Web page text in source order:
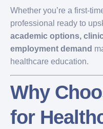
Whether you’re a first-
professional ready to
academic options,
employment demand
healthcare education.
Why
for